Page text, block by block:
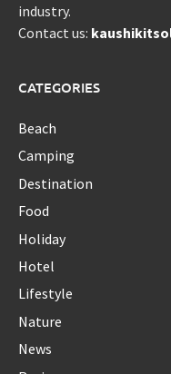
industry.
Contact us:
CATEGORIES
Beach
Camping
Destination
Food
Holiday
Hotel
Lifestyle
Nature
News